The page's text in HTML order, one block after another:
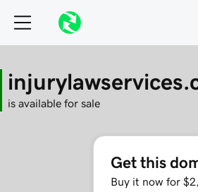
is available for sale
Get this
Buy it now for